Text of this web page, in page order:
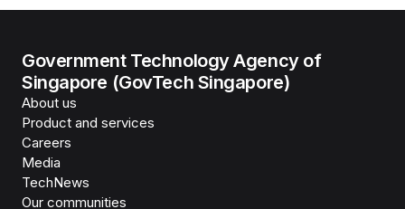
Government Technology Agency of
Singapore (GovTech Singapore)
About us
Product and services
Careers
Media
TechNews
Our communities